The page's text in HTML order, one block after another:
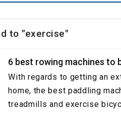
to "exercise"
6 best rowing machines to
With regards to getting an
home, the best paddling
treadmills and exercise